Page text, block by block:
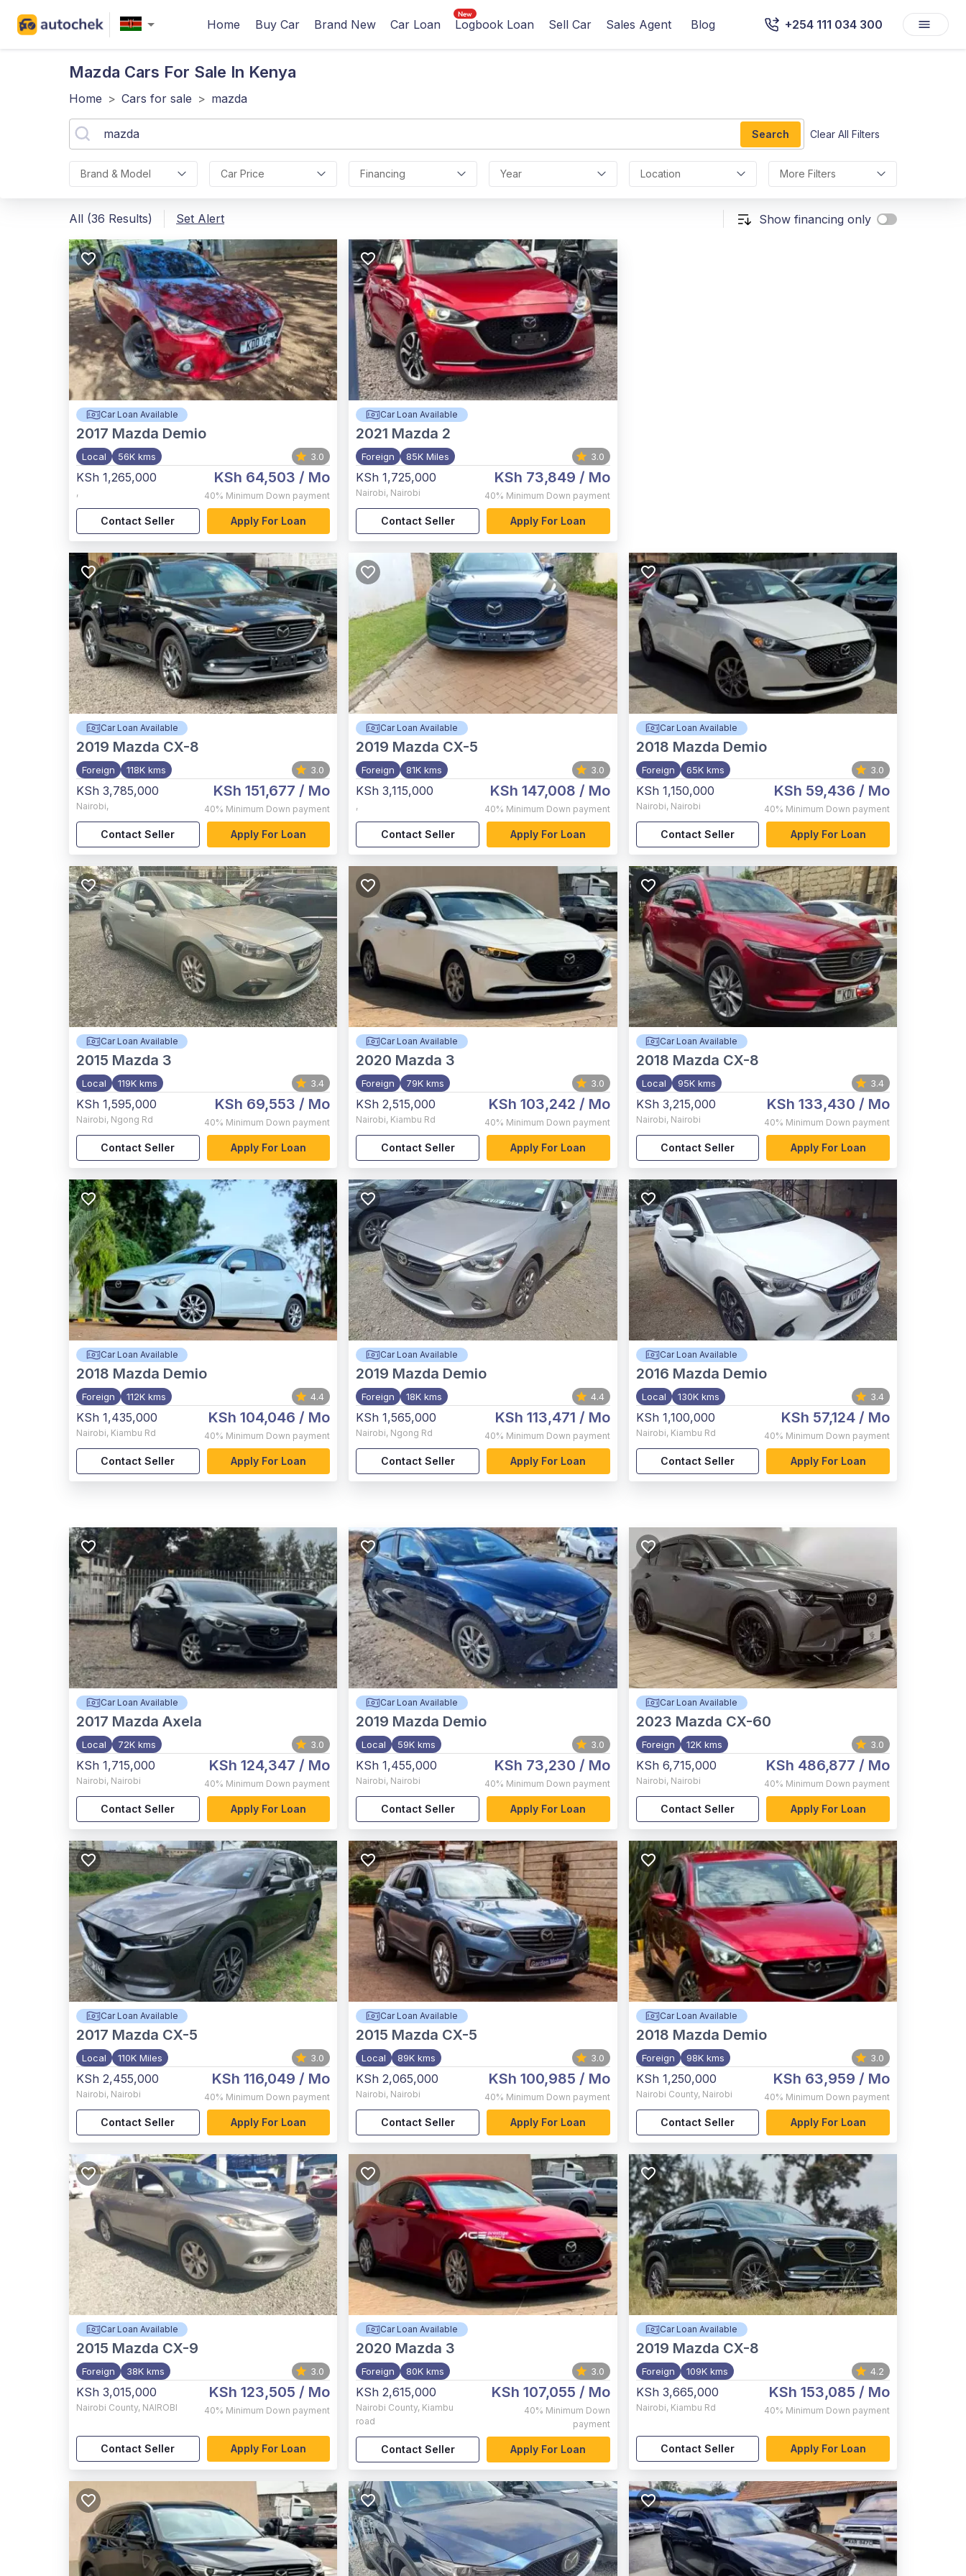
Home Buy Car Brand New Car Loan Logbook Loan Sell Car Sales Agent Blog +254 111 034 300
Mazda Cars For Sale In Kenya
Home > Cars for sale > mazda
Search Clear All Filters
Brand & Model Car Price Financing Year Location More Filters
All (36 Results) Set Alert Show financing only
Car Loan Available
2017 Mazda Demio
Local 56K kms 3.0
KSh 1,265,000
,
KSh 64,503 / Mo
40% Minimum Down payment
Contact Seller Apply For Loan
Car Loan Available
2021 Mazda 2
Foreign 85K Miles 3.0
KSh 1,725,000
Nairobi, Nairobi
KSh 73,849 / Mo
40% Minimum Down payment
Contact Seller Apply For Loan
Car Loan Available
2019 Mazda CX-8
Foreign 118K kms 3.0
KSh 3,785,000
Nairobi,
KSh 151,677 / Mo
40% Minimum Down payment
Contact Seller Apply For Loan
Car Loan Available
2019 Mazda CX-5
Foreign 81K kms 3.0
KSh 3,115,000
,
KSh 147,008 / Mo
40% Minimum Down payment
Contact Seller Apply For Loan
Car Loan Available
2018 Mazda Demio
Foreign 65K kms 3.0
KSh 1,150,000
Nairobi, Nairobi
KSh 59,436 / Mo
40% Minimum Down payment
Contact Seller Apply For Loan
Car Loan Available
2015 Mazda 3
Local 119K kms 3.4
KSh 1,595,000
Nairobi, Ngong Rd
KSh 69,553 / Mo
40% Minimum Down payment
Contact Seller Apply For Loan
Car Loan Available
2020 Mazda 3
Foreign 79K kms 3.0
KSh 2,515,000
Nairobi, Kiambu Rd
KSh 103,242 / Mo
40% Minimum Down payment
Contact Seller Apply For Loan
Car Loan Available
2018 Mazda CX-8
Local 95K kms 3.4
KSh 3,215,000
Nairobi, Nairobi
KSh 133,430 / Mo
40% Minimum Down payment
Contact Seller Apply For Loan
Car Loan Available
2018 Mazda Demio
Foreign 112K kms 4.4
KSh 1,435,000
Nairobi, Kiambu Rd
KSh 104,046 / Mo
40% Minimum Down payment
Contact Seller Apply For Loan
Car Loan Available
2019 Mazda Demio
Foreign 18K kms 4.4
KSh 1,565,000
Nairobi, Ngong Rd
KSh 113,471 / Mo
40% Minimum Down payment
Contact Seller Apply For Loan
Car Loan Available
2016 Mazda Demio
Local 130K kms 3.4
KSh 1,100,000
Nairobi, Kiambu Rd
KSh 57,124/ Mo
40% Minimum Down payment
Contact Seller Apply For Loan
Car Loan Available
2017 Mazda Axela
Local 72K kms 3.0
KSh 1,715,000
Nairobi, Nairobi
KSh 124,347 / Mo
40% Minimum Down payment
Contact Seller Apply For Loan
Car Loan Available
2019 Mazda Demio
Local 59K kms 3.0
KSh 1,455,000
Nairobi, Nairobi
KSh 73,230 / Mo
40% Minimum Down payment
Contact Seller Apply For Loan
Car Loan Available
2023 Mazda CX-60
Foreign 12K kms 3.0
KSh 6,715,000
Nairobi, Nairobi
KSh 486,877 / Mo
40% Minimum Down payment
Contact Seller Apply For Loan
Car Loan Available
2017 Mazda CX-5
Local 110K Miles 3.0
KSh 2,455,000
Nairobi, Nairobi
KSh 116,049 / Mo
40% Minimum Down payment
Contact Seller Apply For Loan
Car Loan Available
2015 Mazda CX-5
Local 89K kms 3.0
KSh 2,065,000
Nairobi, Nairobi
KSh 100,985 / Mo
40% Minimum Down payment
Contact Seller Apply For Loan
Car Loan Available
2018 Mazda Demio
Foreign 98K kms 3.0
KSh 1,250,000
Nairobi County, Nairobi
KSh 63,959 / Mo
40% Minimum Down payment
Contact Seller Apply For Loan
Car Loan Available
2015 Mazda CX-9
Foreign 38K kms 3.0
KSh 3,015,000
Nairobi County, NAIROBI
KSh 123,505 / Mo
40% Minimum Down payment
Contact Seller Apply For Loan
Car Loan Available
2020 Mazda 3
Foreign 80K kms 3.0
KSh 2,615,000
Nairobi County, Kiambu
road
KSh 107,055 / Mo
40% Minimum Down
payment
Contact Seller Apply For Loan
Car Loan Available
2019 Mazda CX-8
Foreign 109K kms 4.2
KSh 3,665,000
Nairobi, Kiambu Rd
KSh 153,085 / Mo
40% Minimum Down payment
Contact Seller Apply For Loan